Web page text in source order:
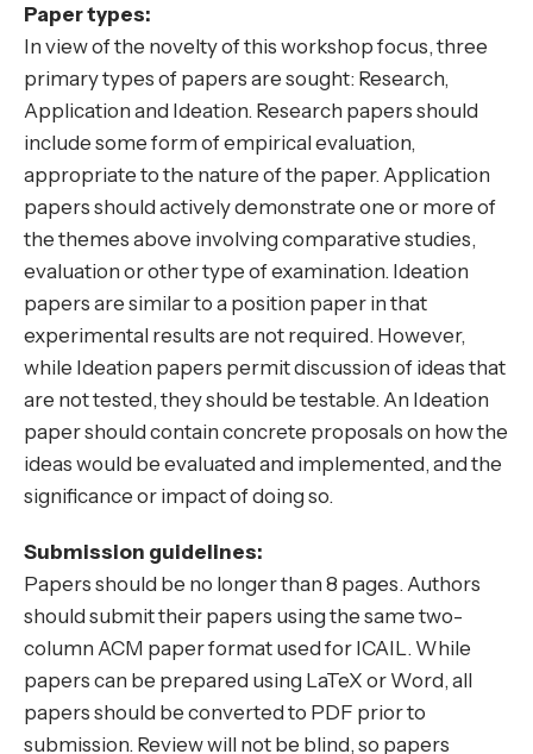
Paper types:
In view of the novelty of this workshop focus, three
primary types of papers are sought: Research,
Application and Ideation. Research papers should
include some form of empirical evaluation,
appropriate to the nature of the paper. Application
papers should actively demonstrate one or more of
the themes above involving comparative studies,
evaluation or other type of examination. Ideation
papers are similar to a position paper in that
experimental results are not required. However,
while Ideation papers permit discussion of ideas that
are not tested, they should be testable. An Ideation
paper should contain concrete proposals on how the
ideas would be evaluated and implemented, and the
significance or impact of doing so.
Submission guidelines:
Papers should be no longer than 8 pages. Authors
should submit their papers using the same two-
column ACM paper format used for ICAIL. While
papers can be prepared using LaTeX or Word, all
papers should be converted to PDF prior to
submission. Review will not be blind, so papers